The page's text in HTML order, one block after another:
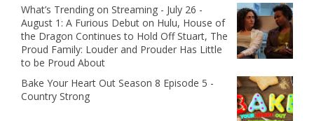
What’s Trending on Streaming - July 26 -
August 1: A Furious Debut on Hulu, House of
the Dragon Continues to Hold Off Stuart, The
Proud Family: Louder and Prouder Has Little
to be Proud About
Bake Your Heart Out Season 8 Episode 5 -
Country Strong